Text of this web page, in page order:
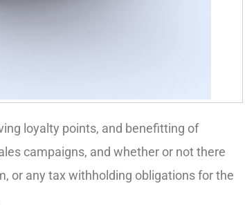
loyalty points, and benefitting of
campaigns, and whether or not there
or any tax withholding obligations for the